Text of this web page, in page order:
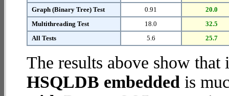
Graph (Binary Tree) Test
0.91
20.0
Multithreading Test
18.0
32.5
All Tests
5.6 25.7
The results above show
HSQLDB embedded is